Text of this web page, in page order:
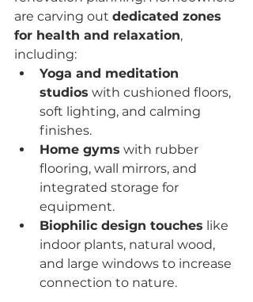
are carving out dedicated zones
for health and relaxation,
including:
Yoga and meditation
studios with cushioned floors,
soft lighting, and calming
finishes.
Home gyms with rubber
flooring, wall mirrors, and
integrated storage for
equipment.
Biophilic design touches like
indoor plants, natural wood,
and large windows to increase
connection to nature.